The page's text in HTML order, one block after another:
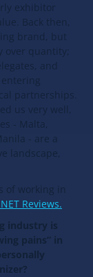
exhibitor
Back then,
brand, but
over quantity;
and
partnerships.
us very well,
- Malta,
- are a
landscape,
of working in
Reviews.
industry is
pains” in